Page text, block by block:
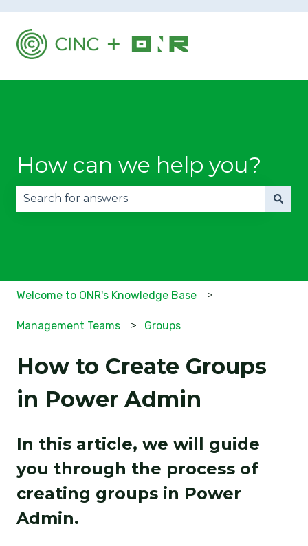
How can we help you?
Welcome to ONR's Knowledge Base
Management Teams Groups
How to Create Groups
in Power Admin
In this article, we will guide
you through the process of
creating groups in Power
Admin.